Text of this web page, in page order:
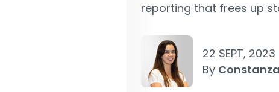
reporting that frees up
22 SEPT, 2023
By